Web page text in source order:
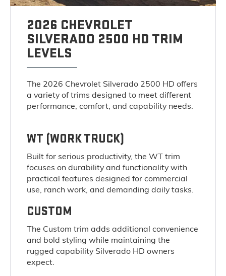
2026 CHEVROLET
SILVERADO 2500 HD TRIM
LEVELS
The 2026 Chevrolet Silverado 2500 HD offers
a variety of trims designed to meet different
performance, comfort, and capability needs.
WT (WORK TRUCK)
Built for serious productivity, the WT trim
focuses on durability and functionality with
practical features designed for commercial
use, ranch work, and demanding daily tasks.
CUSTOM
The Custom trim adds additional convenience
and bold styling while maintaining the
rugged capability Silverado HD owners
expect.